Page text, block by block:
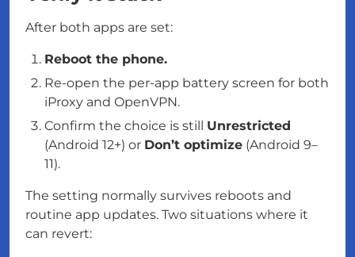
After both apps are set:
Reboot the phone.
Re-open the per-app battery screen for both
iProxy and OpenVPN.
Confirm the choice is still Unrestricted
(Android 12+) or Don’t optimize (Android 9–
11).
The setting normally survives reboots and
routine app updates. Two situations where it
can revert: